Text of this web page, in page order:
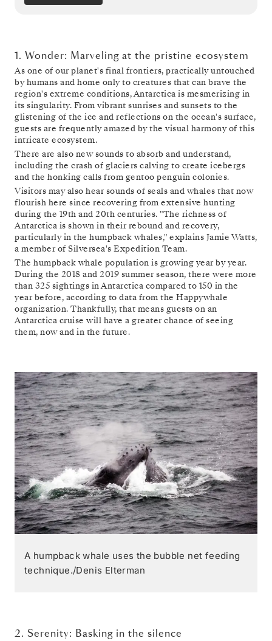
1. Wonder: Marveling at the pristine ecosystem
As one of our planet's final frontiers, practically untouched
by humans and home only to creatures that can brave the
region's extreme conditions, Antarctica is mesmerizing in
its singularity. From vibrant sunrises and sunsets to the
glistening of the ice and reflections on the ocean's surface,
guests are frequently amazed by the visual harmony of this
intricate ecosystem.
There are also new sounds to absorb and understand,
including the crash of glaciers calving to create icebergs
and the honking calls from gentoo penguin colonies.
Visitors may also hear sounds of seals and whales that now
flourish here since recovering from extensive hunting
during the 19th and 20th centuries. "The richness of
Antarctica is shown in their rebound and recovery,
particularly in the humpback whales," explains Jamie Watts,
a member of Silversea's Expedition Team.
The humpback whale population is growing year by year.
During the 2018 and 2019 summer season, there were more
than 325 sightings in Antarctica compared to 150 in the
year before, according to data from the Happywhale
organization. Thankfully, that means guests on an
Antarctica cruise will have a greater chance of seeing
them, now and in the future.
A humpback whale uses the bubble net feeding
technique./Denis Elterman
2. Serenity: Basking in the silence